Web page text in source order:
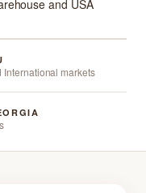
and USA
International markets